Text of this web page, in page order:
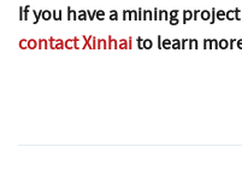
If you have a mining
contact Xinhaito learn